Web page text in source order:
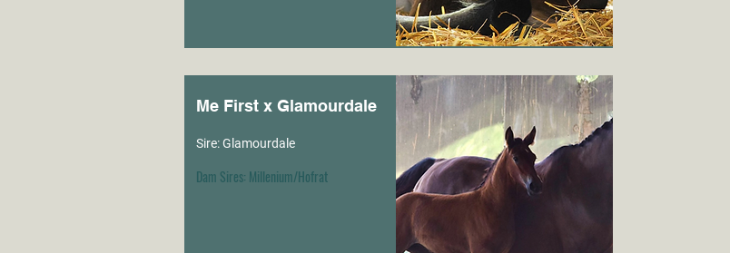
Me First x Glamourdale
Sire: Glamourdale
Dam Sires: Millenium/Hofrat